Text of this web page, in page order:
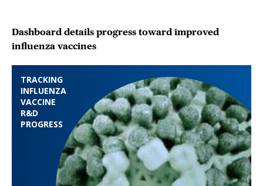
TRACKING
INFLUENZA
VACCINE
R&D
PROGRESS
Dashboard details progress toward improved
influenza vaccines